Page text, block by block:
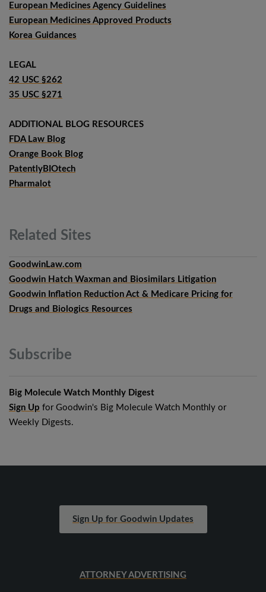
European Medicines Agency Guidelines
European Medicines Approved Products
Korea Guidances
LEGAL
42 USC §262
35 USC §271
ADDITIONAL BLOG RESOURCES
FDA Law Blog
Orange Book Blog
PatentlyBIOtech
Pharmalot
Related Sites
GoodwinLaw.com
Goodwin Hatch Waxman and Biosimilars Litigation
Goodwin Inflation Reduction Act & Medicare Pricing for
Drugs and Biologics Resources
Subscribe
Big Molecule Watch Monthly Digest
Sign Up for Goodwin's Big Molecule Watch Monthly or
Weekly Digests.
Sign Up for Goodwin Updates
ATTORNEY ADVERTISING